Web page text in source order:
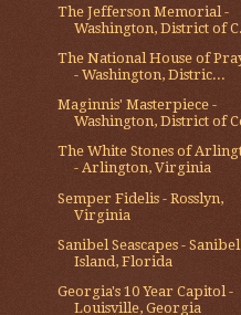
The Jefferson Memorial -
Washington, District of
The National House of
- Washington, Distric...
Maginnis' Masterpiece -
Washington, District of
The White Stones of
- Arlington, Virginia
Semper Fidelis - Rosslyn,
Virginia
Sanibel Seascapes - Sanibel
Island, Florida
Georgia's 10 Year Capitol -
Louisville, Georgia